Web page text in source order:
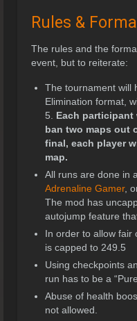
Rules &
The rules and the
event, but to reiterate:
The tournament will
Elimination format,
5. Each
ban two maps out
final, each player
map.
All runs are done in
Adrenaline Gamer,
The mod has
autojump feature
In order to allow fair
is capped to 249.5
Using checkpoints
run has to be a
Abuse of health
not allowed.